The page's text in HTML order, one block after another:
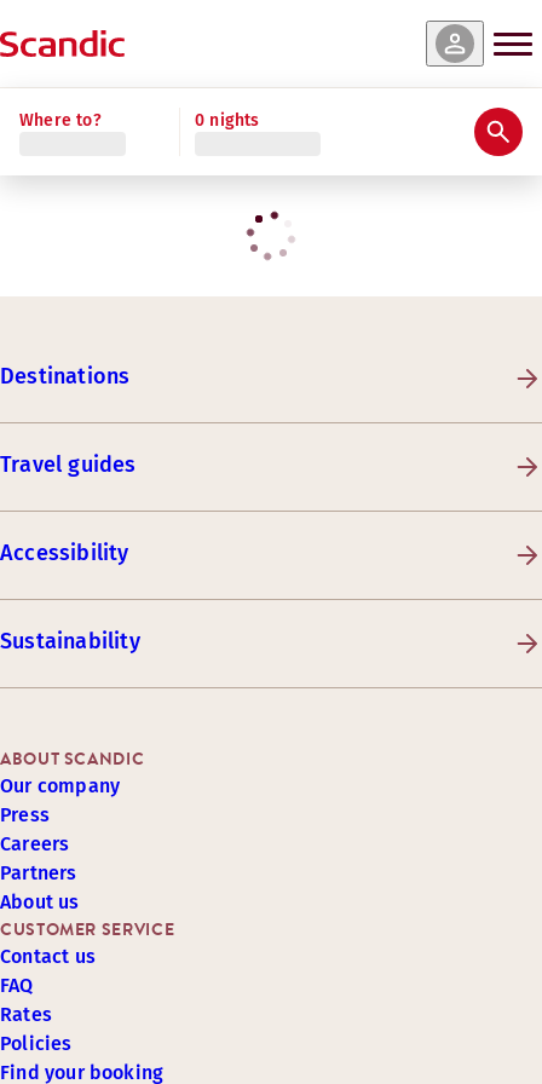
Where to? 0 nights
Destinations
Travel guides
Accessibility
Sustainability
CUSTOMER SERVICE
Contact us
FAQ
Rates
Policies
Find your booking
ABOUT SCANDIC
Our company
Press
Careers
Partners
About us